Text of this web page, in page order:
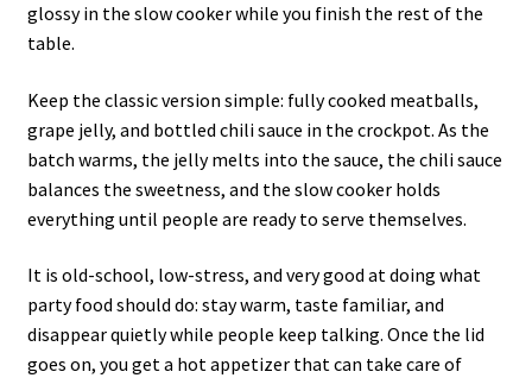
glossy in the slow cooker while you finish the rest of the
table.
Keep the classic version simple: fully cooked meatballs,
grape jelly, and bottled chili sauce in the crockpot. As the
batch warms, the jelly melts into the sauce, the chili sauce
balances the sweetness, and the slow cooker holds
everything until people are ready to serve themselves.
It is old-school, low-stress, and very good at doing what
party food should do: stay warm, taste familiar, and
disappear quietly while people keep talking. Once the lid
goes on, you get a hot appetizer that can take care of